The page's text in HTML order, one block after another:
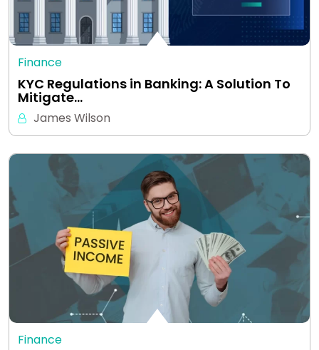
Finance
KYC Regulations in Banking: A Solution To
Mitigate…
James Wilson
Finance